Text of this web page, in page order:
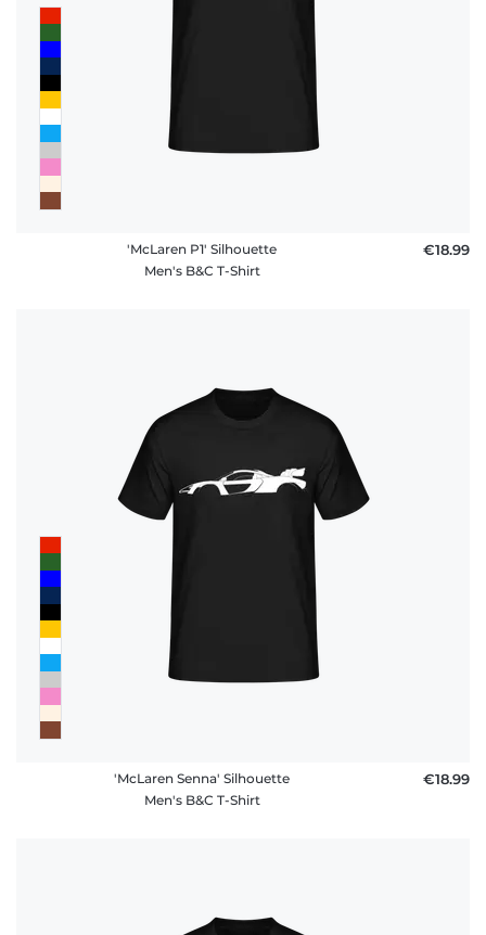
'McLaren P1' Silhouette
Men's B&C T-Shirt
€18.99
'McLaren Senna' Silhouette
Men's B&C T-Shirt
€18.99